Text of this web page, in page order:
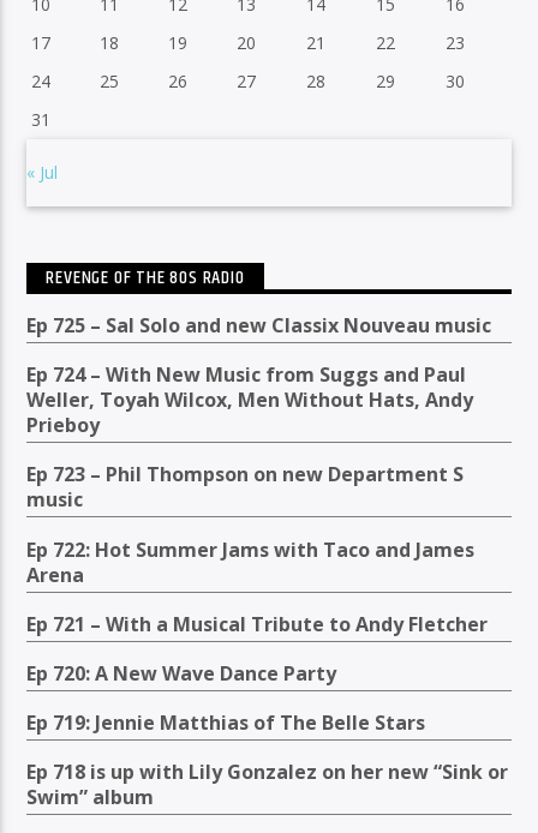
17
18 19 20 21 22
23
24
25 26 27 28 29
30
31
« Jul
REVENGE OF THE 80S RADIO
Ep 725 – Sal Solo and new Classix Nouveau music
Ep 724 – With New Music from Suggs and Paul
Weller, Toyah Wilcox, Men Without Hats, Andy
Prieboy
Ep 723 – Phil Thompson on new Department S
music
Ep 722: Hot Summer Jams with Taco and James
Arena
Ep 721 – With a Musical Tribute to Andy Fletcher
Ep 720: A New Wave Dance Party
Ep 719: Jennie Matthias of The Belle Stars
Ep 718 is up with Lily Gonzalez on her new “Sink or
Swim” album